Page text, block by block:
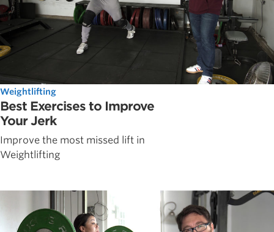
Weightlifting
Best Exercises to Improve
Your Jerk
Improve the most missed lift in
Weightlifting